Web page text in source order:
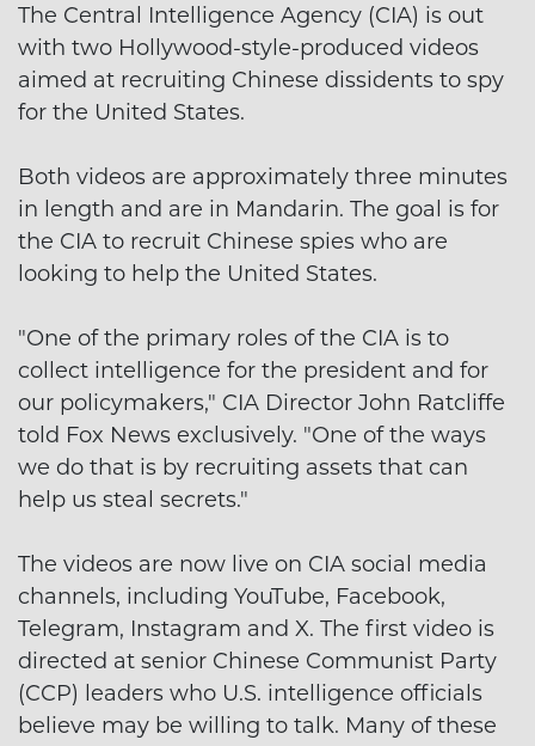
The Central Intelligence Agency (CIA) is out
with two Hollywood-style-produced videos
aimed at recruiting Chinese dissidents to spy
for the United States.
Both videos are approximately three minutes
in length and are in Mandarin. The goal is for
the CIA to recruit Chinese spies who are
looking to help the United States.
"One of the primary roles of the CIA is to
collect intelligence for the president and for
our policymakers," CIA Director John Ratcliffe
told Fox News exclusively. "One of the ways
we do that is by recruiting assets that can
help us steal secrets."
The videos are now live on CIA social media
channels, including YouTube, Facebook,
Telegram, Instagram and X. The first video is
directed at senior Chinese Communist Party
(CCP) leaders who U.S. intelligence officials
believe may be willing to talk. Many of these